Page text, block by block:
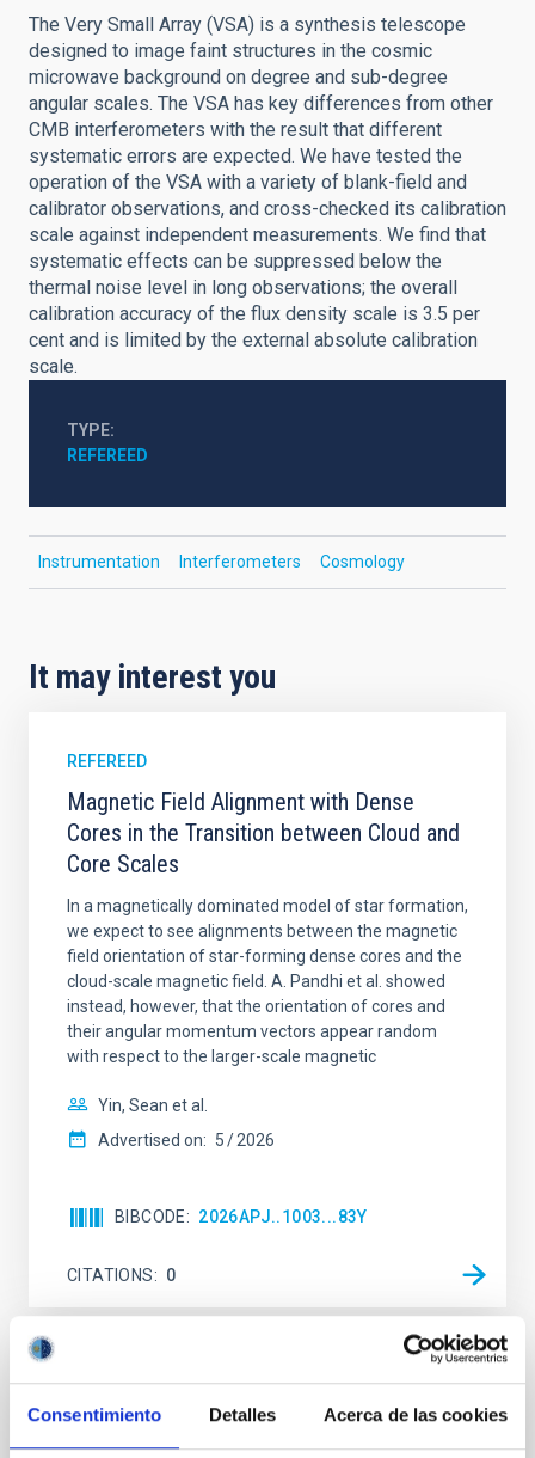
Consentimiento Detalles Acerca de las cookies
The Very Small Array (VSA) is a synthesis telescope
designed to image faint structures in the cosmic
microwave background on degree and sub-degree
angular scales. The VSA has key differences from other
CMB interferometers with the result that different
systematic errors are expected. We have tested the
operation of the VSA with a variety of blank-field and
calibrator observations, and cross-checked its calibration
scale against independent measurements. We find that
systematic effects can be suppressed below the
thermal noise level in long observations; the overall
calibration accuracy of the flux density scale is 3.5 per
cent and is limited by the external absolute calibration
scale.
TYPE
REFEREED
Instrumentation Interferometers Cosmology
It may interest you
REFEREED
Magnetic Field Alignment with Dense
Cores in the Transition between Cloud and
Core Scales
In a magnetically dominated model of star formation,
we expect to see alignments between the magnetic
field orientation of star-forming dense cores and the
cloud-scale magnetic field. A. Pandhi et al. showed
instead, however, that the orientation of cores and
their angular momentum vectors appear random
with respect to the larger-scale magnetic
Yin, Sean et al.
Advertised on: 5 2026
BIBCODE 2026APJ..1003...83Y
CITATIONS 0
An adolescent and near-resonant planetary
system near the end of photoevaporation